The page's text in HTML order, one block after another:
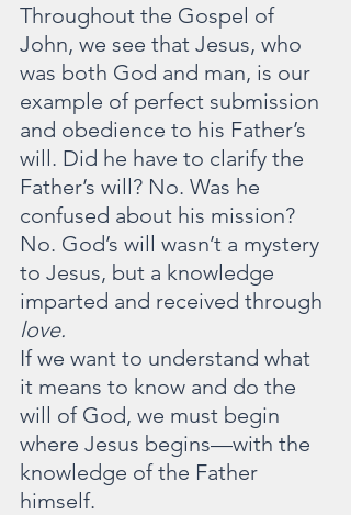
Throughout the Gospel of
John, we see that Jesus, who
was both God and man, is our
example of perfect submission
and obedience to his Father’s
will. Did he have to clarify the
Father’s will? No. Was he
confused about his mission?
No. God’s will wasn’t a mystery
to Jesus, but a knowledge
imparted and received through
love.
If we want to understand what
it means to know and do the
will of God, we must begin
where Jesus begins—with the
knowledge of the Father
himself.